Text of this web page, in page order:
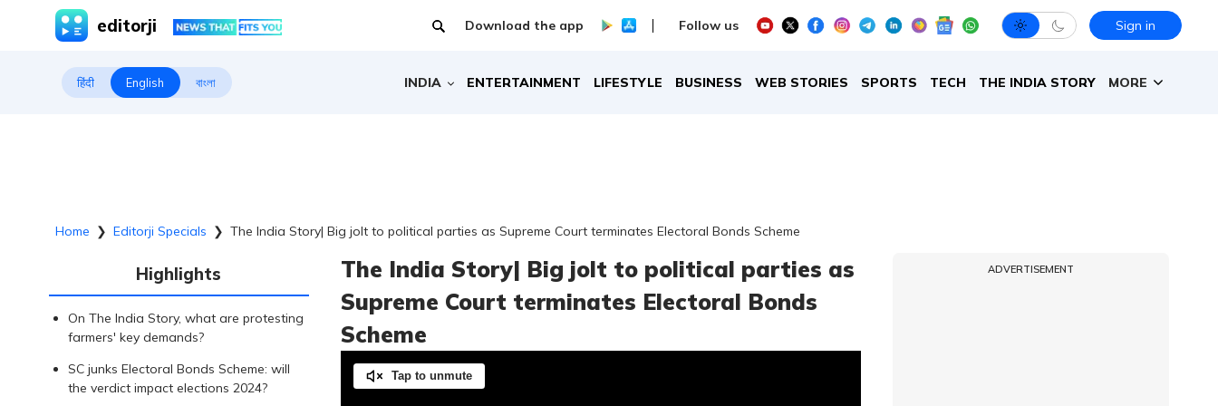
editorji Download the app Follow us Sign in
हिंदी English বাংলা INDIA ENTERTAINMENT LIFESTYLE BUSINESS WEB STORIES SPORTS TECH THE INDIA STORY MORE
Home ❯ Editorji Specials ❯ The India Story| Big jolt to political parties as Supreme Court terminates Electoral Bonds Scheme
Highlights
On The India Story, what are protesting
farmers' key demands?
SC junks Electoral Bonds Scheme: will
the verdict impact elections 2024?
The India Story| Big jolt to political parties as
Supreme Court terminates Electoral Bonds
Scheme
Tap to unmute
ADVERTISEMENT